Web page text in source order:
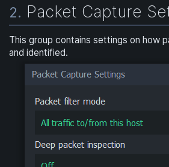
2. Packet Capture
This group contains settings on how
and identified.